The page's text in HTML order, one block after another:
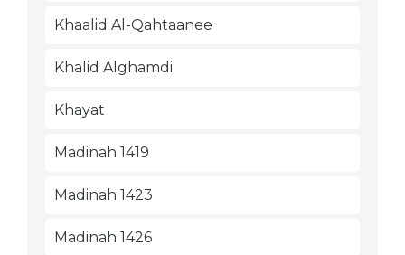
Khaalid Al-Qahtaanee
Khalid Alghamdi
Khayat
Madinah 1419
Madinah 1423
Madinah 1426